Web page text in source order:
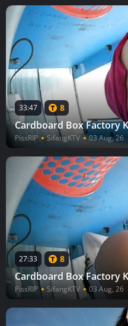
33:47 8
PissRIP SifangKTV 03 Aug, 26
27:33 8
PissRIP SifangKTV 03 Aug, 26